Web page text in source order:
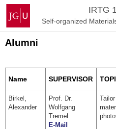
Skip
content
Johannes
Gutenberg
University
Mainz
IRTG
Self-organized
Alumni
Name SUPERVISOR
Birkel,
Alexander
Prof. Dr.
Wolfgang
Tremel
E-Mail